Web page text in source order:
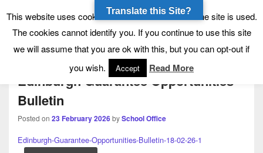
Tynecastle High School
Tynecastle CARES
Menu
Edinburgh Guarantee Opportunities
Bulletin
Posted on 23 February 2026bySchool Office
Edinburgh-Guarantee-Opportunities-Bulletin-18-02-26-1
This website uses cookies to allow us to see how the site is used.
The cookies cannot identify you. If you continue to use this site
we will assume that you are ok with this, but you can opt-out if
you wish.
Accept Read More
Translate this Site?